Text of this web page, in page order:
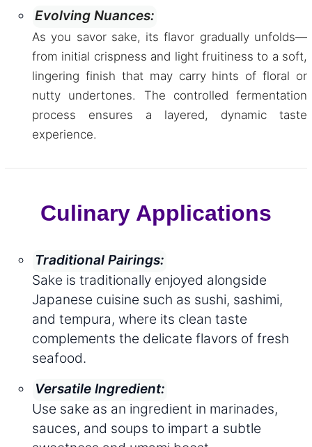
Evolving Nuances:
As you savor sake, its flavor gradually unfolds—
from initial crispness and light fruitiness to a soft,
lingering finish that may carry hints of floral or
nutty undertones. The controlled fermentation
process ensures a layered, dynamic taste
experience.
Culinary Applications
Traditional Pairings:
Sake is traditionally enjoyed alongside
Japanese cuisine such as sushi, sashimi,
and tempura, where its clean taste
complements the delicate flavors of fresh
seafood.
Versatile Ingredient:
Use sake as an ingredient in marinades,
sauces, and soups to impart a subtle